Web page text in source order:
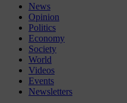
News
Opinion
Politics
Economy
Society
World
Videos
Events
Newsletters